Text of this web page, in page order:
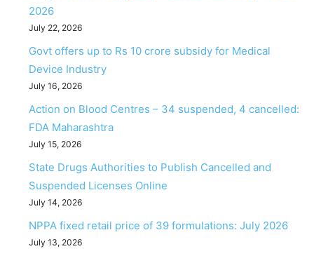
2026
July 22, 2026
Govt offers up to Rs 10 crore subsidy for Medical
Device Industry
July 16, 2026
Action on Blood Centres – 34 suspended, 4 cancelled:
FDA Maharashtra
July 15, 2026
State Drugs Authorities to Publish Cancelled and
Suspended Licenses Online
July 14, 2026
NPPA fixed retail price of 39 formulations: July 2026
July 13, 2026